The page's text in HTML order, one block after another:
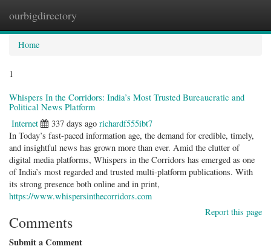
ourbigdirectory
Home
1
Whispers In the Corridors: India’s Most Trusted Bureaucratic and
Political News Platform
Internet 337 days ago richardf555ibt7
In Today’s fast-paced information age, the demand for credible, timely,
and insightful news has grown more than ever. Amid the clutter of
digital media platforms, Whispers in the Corridors has emerged as one
of India’s most regarded and trusted multi-platform publications. With
its strong presence both online and in print,
https://www.whispersinthecorridors.com
Report this page
Comments
Submit a Comment